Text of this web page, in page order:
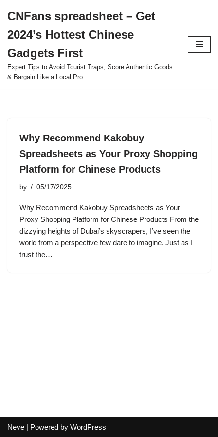
to
content
CNFans spreadsheet – Get
2024’s Hottest Chinese
Gadgets First
Expert Tips to Avoid Tourist Traps, Score Authentic Goods
& Bargain Like a Local Pro.
Why Recommend Kakobuy
Spreadsheets as Your Proxy Shopping
Platform for Chinese Products
by 05/17/2025
Why Recommend Kakobuy Spreadsheets as Your
Proxy Shopping Platform for Chinese Products From the
dizzying heights of Dubai’s skyscrapers, I’ve seen the
world from a perspective few dare to imagine. Just as I
trust the…
Neve | Powered by WordPress